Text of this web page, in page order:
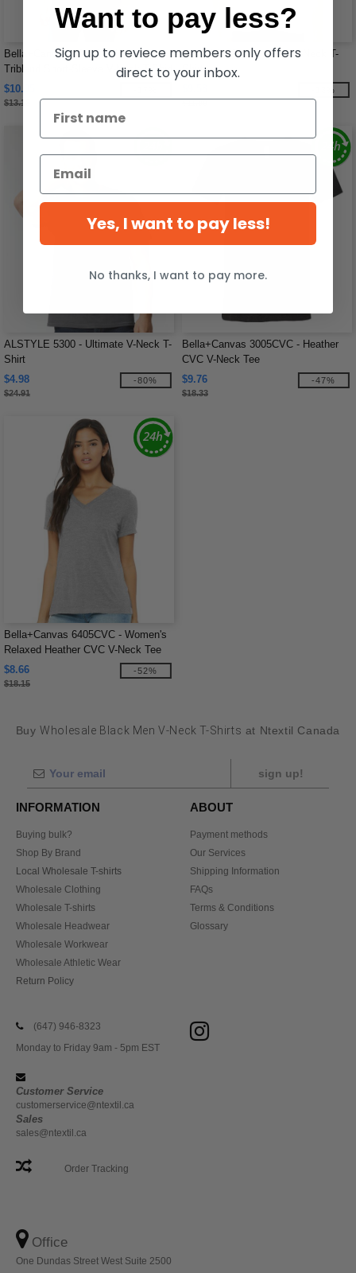
Bella+Canvas 3415C - Unisex
Triblend Short-Sleeve V-Neck T-Shirt
$10.95
$13.18
Bella B3005 - Delancey V-Neck T-
Shirt
$11.00
-13%
ALSTYLE 5300 - Ultimate V-Neck T-
Shirt
$4.98
$24.91
-80%
Bella+Canvas 3005CVC - Heather
CVC V-Neck Tee
$9.76
$18.33
-47%
Bella+Canvas 6405CVC - Women's
Relaxed Heather CVC V-Neck Tee
$8.66
$18.15
-52%
BuyWholesale Black Men V-Neck T-Shirts at Ntextil Canada
sign up!
INFORMATION
Buying bulk?
Shop By Brand
Local Wholesale T-shirts
Wholesale Clothing
Wholesale T-shirts
Wholesale Headwear
Wholesale Workwear
Wholesale Athletic Wear
Return Policy
ABOUT
Payment methods
Our Services
Shipping Information
FAQs
Terms & Conditions
Glossary
(647) 946-8323
Monday to Friday 9am - 5pm EST
Customer Service
customerservice@ntextil.ca
Sales
sales@ntextil.ca
Order Tracking
Office
One Dundas Street West Suite 2500
Want to pay less?
Sign up to reviece members only offers
direct to your inbox.
Yes, I want to pay less!
No thanks, I want to pay more.